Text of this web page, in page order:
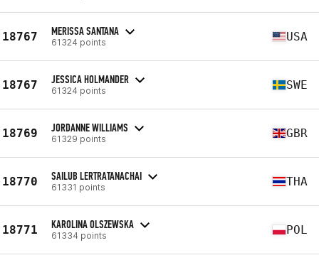
18767 MERISSA SANTANA
61324 points USA
18767 JESSICA HOLMANDER
61324 points SWE
18769 JORDANNE WILLIAMS
61329 points GBR
18770 SAILUB LERTRATANACHAI
61331 points THA
18771 KAROLINA OLSZEWSKA
61334 points POL